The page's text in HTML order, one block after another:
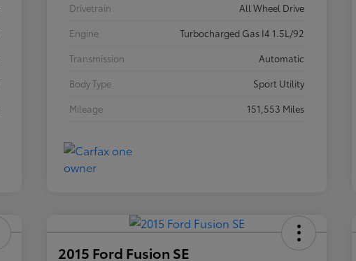
Drivetrain
All Wheel Drive
Engine
Turbocharged Gas I4 1.5L/92
Transmission
Automatic
Body Type
Sport Utility
Mileage
151,553 Miles
2015 Ford Fusion SE